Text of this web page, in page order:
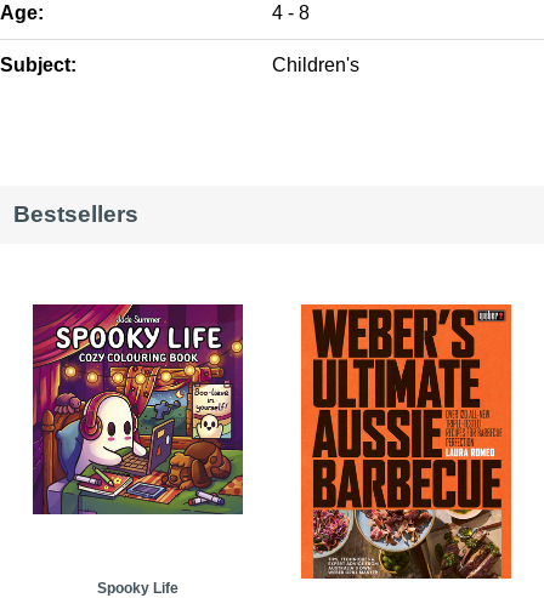
Age: 4 - 8
Subject: Children's
Bestsellers
Spooky Life